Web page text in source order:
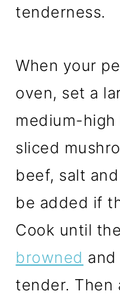
tenderness.
When your
oven, set a
medium-
sliced
beef, salt
be added if
Cook until the
browned and
tender. Then